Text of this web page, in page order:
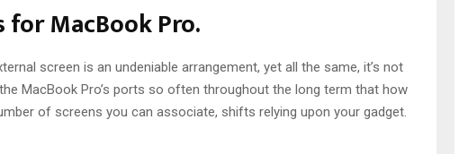
MacBook Pro.
screen is an undeniable arrangement, yet all the same, it’s not
MacBook Pro’s ports so often throughout the long term that how
of screens you can associate, shifts relying upon your gadget.